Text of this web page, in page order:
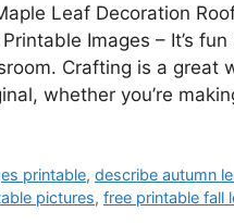
Leaf Decoration
Images – It’s
Crafting is a great
whether you’re
printable,describe autumn
pictures, free printable fall